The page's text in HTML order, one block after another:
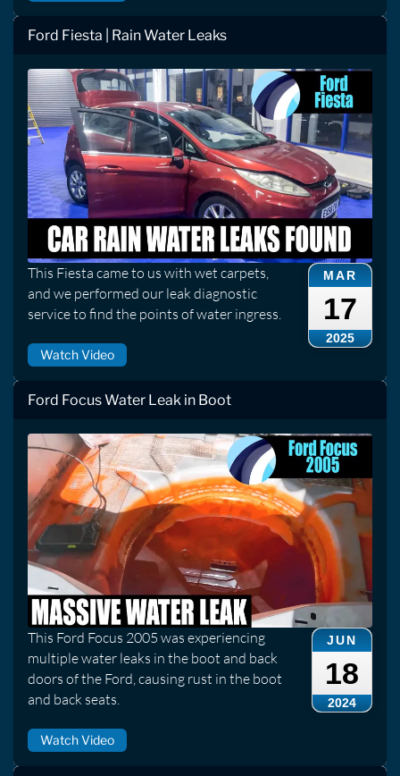
Ford Fiesta | Rain Water Leaks
MAR
17
2025
This Fiesta came to us with wet carpets,
and we performed our leak diagnostic
service to find the points of water ingress.
Watch Video
Ford Focus Water Leak in Boot
JUN
18
2024
This Ford Focus 2005 was experiencing
multiple water leaks in the boot and back
doors of the Ford, causing rust in the boot
and back seats.
Watch Video